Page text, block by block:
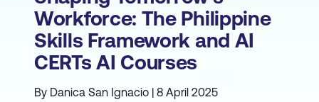
Workforce: The Philippine
Skills Framework and AI
CERTs AI Courses
By Danica San Ignacio | 8 April 2025